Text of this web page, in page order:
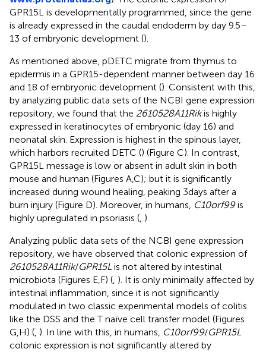
GPR15L is developmentally programmed, since the gene
is already expressed in the caudal endoderm by day 9.5–
13 of embryonic development ().
As mentioned above, pDETC migrate from thymus to
epidermis in a GPR15-dependent manner between day 16
and 18 of embryonic development (). Consistent with this,
by analyzing public data sets of the NCBI gene expression
repository, we found that the 2610528A11Rikis highly
expressed in keratinocytes of embryonic (day 16) and
neonatal skin. Expression is highest in the spinous layer,
which harbors recruited DETC () (Figure C). In contrast,
GPR15L message is low or absent in adult skin in both
mouse and human (Figures A,C); but it is significantly
increased during wound healing, peaking 3 days after a
burn injury (Figure D). Moreover, in humans, C10orf99is
highly upregulated in psoriasis (, ).
Analyzing public data sets of the NCBI gene expression
repository, we have observed that colonic expression of
2610528A11Rik/GPR15L is not altered by intestinal
microbiota (Figures E,F) (, ). It is only minimally affected by
intestinal inflammation, since it is not significantly
modulated in two classic experimental models of colitis
like the DSS and the T naïve cell transfer model (Figures
G,H) (, ). In line with this, in humans, C10orf99/GPR15L
colonic expression is not significantly altered by